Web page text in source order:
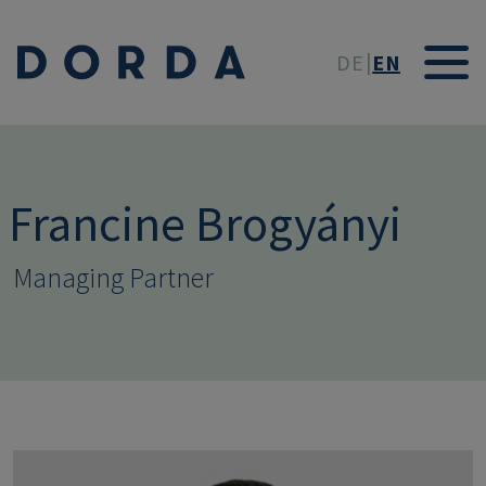
DE EN
Francine Brogyányi
Managing Partner